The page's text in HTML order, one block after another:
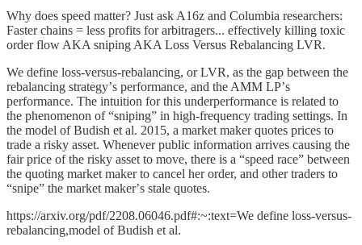
Why does speed matter? Just ask A16z and Columbia researchers:
Faster chains = less profits for arbitragers... effectively killing toxic
order flow AKA sniping AKA Loss Versus Rebalancing LVR.
We define loss-versus-rebalancing, or LVR, as the gap between the
rebalancing strategyʼs performance, and the AMM LPʼs
performance. The intuition for this underperformance is related to
the phenomenon of “snipingˮ in high-frequency trading settings. In
the model of Budish et al. 2015, a market maker quotes prices to
trade a risky asset. Whenever public information arrives causing the
fair price of the risky asset to move, there is a “speed raceˮ between
the quoting market maker to cancel her order, and other traders to
“snipeˮ the market makerʼs stale quotes.
https://arxiv.org/pdf/2208.06046.pdf#:~:text=We define loss-versus-
rebalancing,model of Budish et al.